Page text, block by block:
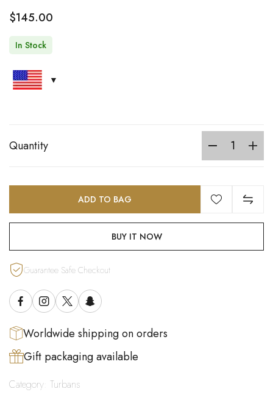
$145.00
In Stock
Quantity
ADD TO BAG
BUY IT NOW
Guarantee Safe Checkout
Worldwide shipping on orders
Gift packaging available
Category: Turbans